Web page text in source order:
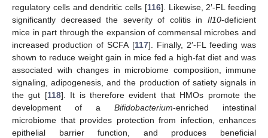
regulatory cells and dendritic cells [116]. Likewise, 2′-FL feeding
significantly decreased the severity of colitis in Il10-deficient
mice in part through the expansion of commensal microbes and
increased production of SCFA [117]. Finally, 2′-FL feeding was
shown to reduce weight gain in mice fed a high-fat diet and was
associated with changes in microbiome composition, immune
signaling, adipogenesis, and the production of satiety signals in
the gut [118]. It is therefore evident that HMOs promote the
development of a Bifidobacterium-enriched intestinal
microbiome that provides protection from infection, enhances
epithelial barrier function, and produces beneficial